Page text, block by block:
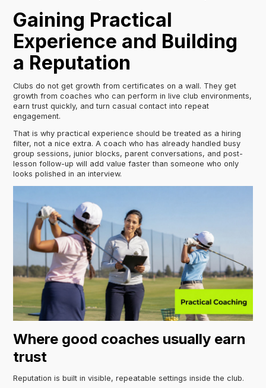
Gaining Practical
Experience and Building
a Reputation
Clubs do not get growth from certificates on a wall. They get
growth from coaches who can perform in live club environments,
earn trust quickly, and turn casual contact into repeat
engagement.
That is why practical experience should be treated as a hiring
filter, not a nice extra. A coach who has already handled busy
group sessions, junior blocks, parent conversations, and post-
lesson follow-up will add value faster than someone who only
looks polished in an interview.
Where good coaches usually earn
trust
Reputation is built in visible, repeatable settings inside the club.